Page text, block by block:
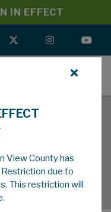
IN EFFECT
MENU
View County has
due to
This restriction will